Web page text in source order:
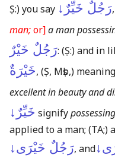
Ṣ:)you say رَجُلٌ خَيِّرٌ↓,
man;or]a man
رَجُلٌ خَيْرٌ: (Ṣ:)and in
خَيْرَةٌ, (Ṣ, Mṣb,) meaning
excellent in beauty and
خَيِّرٌ↓ signify
applied to a man; (TA;)
رَجُلٌ خَيْرَى↓, and